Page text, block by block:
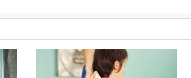
and get ready to feel the burn! And as always with